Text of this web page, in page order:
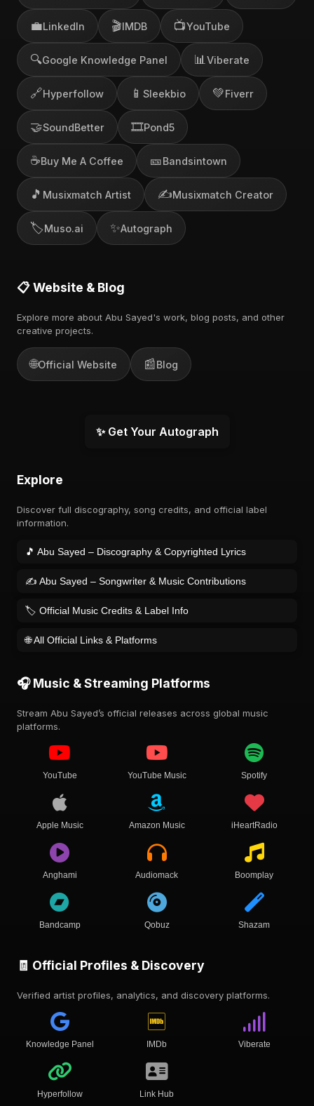
💼LinkedIn 🎬IMDB 📺YouTube
🔍Google Knowledge Panel 📊 Viberate
🔗Hyperfollow 📱 Sleekbio 💚Fiverr
🤝SoundBetter 🎞️Pond5
☕Buy Me A Coffee 🎫Bandsintown
🎵 Musixmatch Artist ✍️Musixmatch Creator
🏷️Muso.ai ✨Autograph
📋 Website & Blog
Explore more about Abu Sayed's work, blog posts, and other
creative projects.
🌐Official Website 📰Blog
✨ Get Your Autograph
Explore
Discover full discography, song credits, and official label
information.
🎵 Abu Sayed – Discography & Copyrighted Lyrics
✍️ Abu Sayed – Songwriter & Music Contributions
🏷️ Official Music Credits & Label Info
🌐 All Official Links & Platforms
🎧 Music & Streaming Platforms
Stream Abu Sayed’s official releases across global music
platforms.
YouTube YouTube Music Spotify
Apple Music Amazon Music iHeartRadio
Anghami Audiomack Boomplay
Bandcamp Qobuz Shazam
🧾 Official Profiles & Discovery
Verified artist profiles, analytics, and discovery platforms.
Knowledge Panel IMDb Viberate
Hyperfollow Link Hub